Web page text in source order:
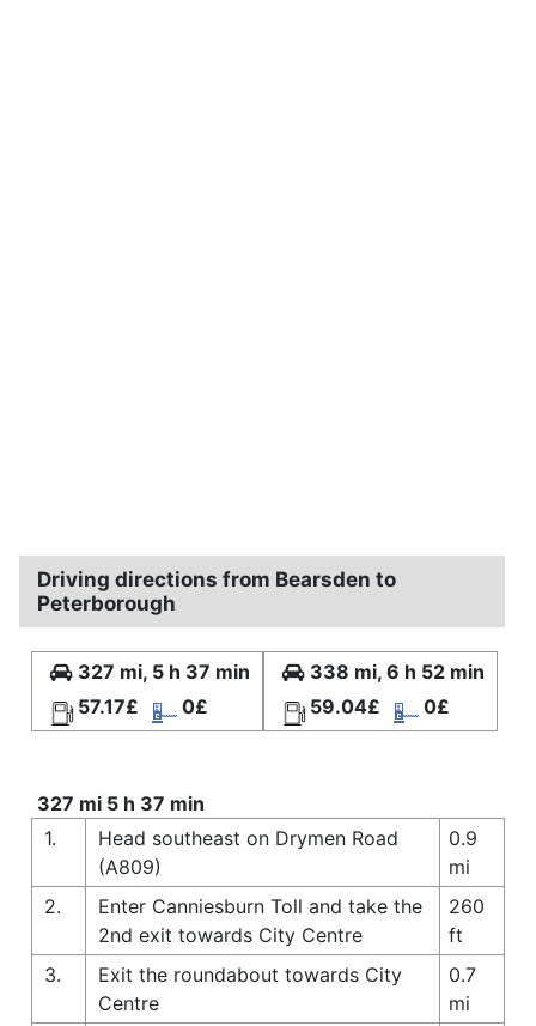
Driving directions from Bearsden to
Peterborough
327 mi, 5 h 37 min
57.17£
0£
338 mi, 6 h 52 min
59.04£
0£
327 mi 5 h 37 min
1.
Head southeast on Drymen Road
(A809)
0.9
mi
2.
Enter Canniesburn Toll and take the
2nd exit towards City Centre
260
ft
3.
Exit the roundabout towards City
Centre
0.7
mi